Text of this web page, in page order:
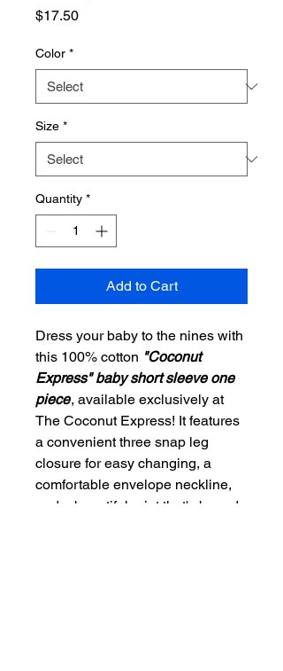
$17.50Price
Color *
Size *
Quantity *
Add to Cart
Dress your baby to the nines with
this 100% cotton "Coconut
Express" baby short sleeve one
piece, available exclusively at
The Coconut Express! It features
a convenient three snap leg
closure for easy changing, a
comfortable envelope neckline,
and a beautiful print that's bound